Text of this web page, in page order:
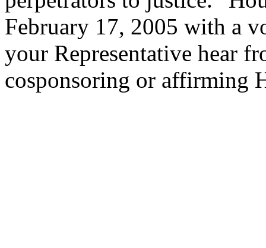
February 17, 2005 with a
your Representative hear
cosponsoring or affirming